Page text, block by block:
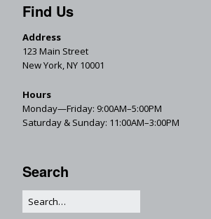
Find Us
Address
123 Main Street
New York, NY 10001
Hours
Monday—Friday: 9:00AM–5:00PM
Saturday & Sunday: 11:00AM–3:00PM
Search